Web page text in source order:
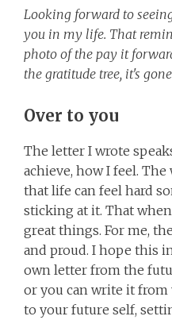
Looking forward to
you in my life. That
photo of the pay it
the gratitude tree, it's
Over to you
The letter I wrote
achieve, how I feel.
that life can feel hard
sticking at it. That
great things. For me,
and proud. I hope this
own letter from the
or you can write it
to your future self,